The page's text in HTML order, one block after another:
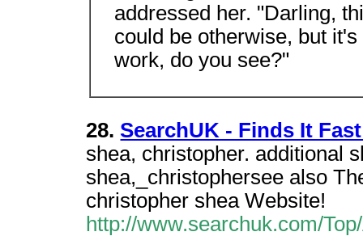
addressed her. "Darling,
could be otherwise, but
work, do you see?"
28. SearchUK - Finds It
shea, christopher. additional
shea,_christophersee also
christopher shea Website!
http://www.searchuk.com/